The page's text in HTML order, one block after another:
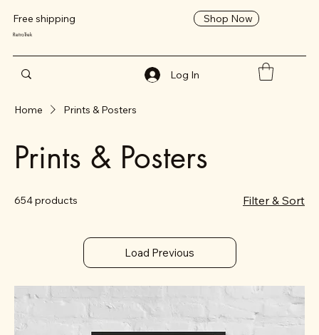
Free shipping Shop Now
RetroTrek
Log In
Home Prints & Posters
Prints & Posters
654 products Filter & Sort
Load Previous